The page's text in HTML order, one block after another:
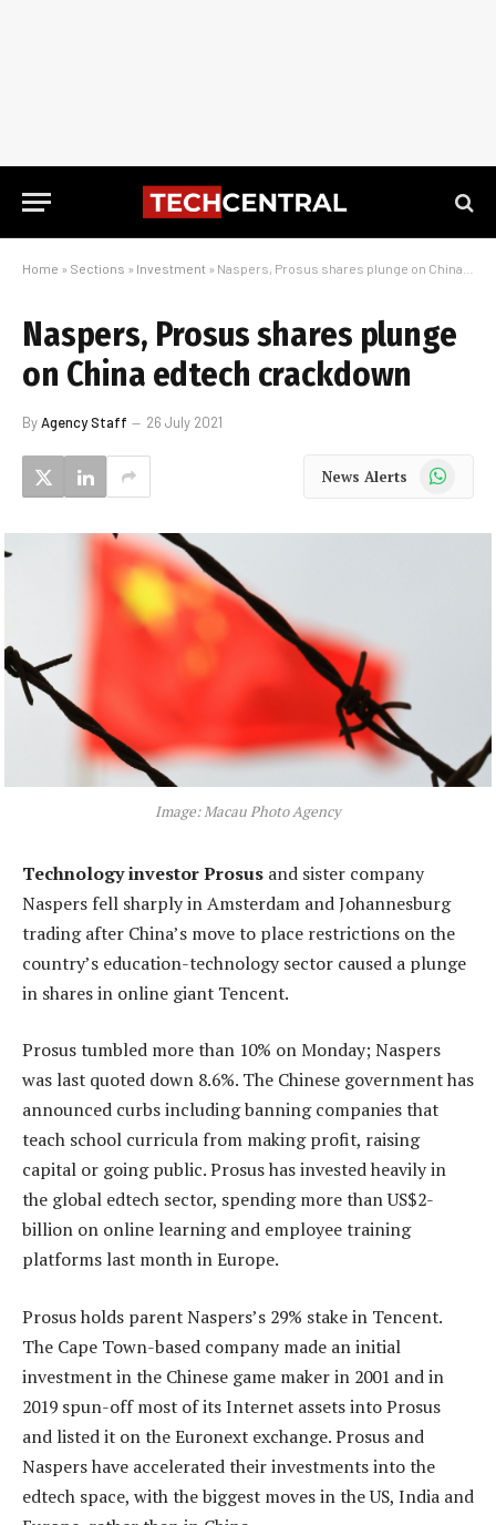
Home » Sections » Investment » Naspers, Prosus shares plunge on China edtech crackdown
Naspers, Prosus shares plunge
on China edtech crackdown
ByAgency Staff 26 July 2021
News Alerts WhatsApp
Image: Macau Photo Agency
Technology investor Prosus and sister company
Naspers fell sharply in Amsterdam and Johannesburg
trading after China’s move to place restrictions on the
country’s education-technology sector caused a plunge
in shares in online giant Tencent.
Prosus tumbled more than 10% on Monday; Naspers
was last quoted down 8.6%. The Chinese government has
announced curbs including banning companies that
teach school curricula from making profit, raising
capital or going public. Prosus has invested heavily in
the global edtech sector, spending more than US$2-
billion on online learning and employee training
platforms last month in Europe.
Prosus holds parent Naspers’s 29% stake in Tencent.
The Cape Town-based company made an initial
investment in the Chinese game maker in 2001 and in
2019 spun-off most of its Internet assets into Prosus
and listed it on the Euronext exchange. Prosus and
Naspers have accelerated their investments into the
edtech space, with the biggest moves in the US, India and